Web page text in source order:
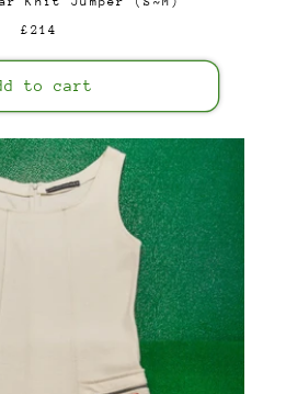
Regular
£214
to cart